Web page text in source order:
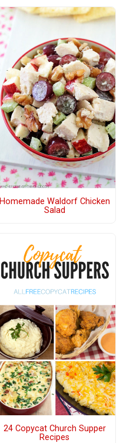
Homemade Waldorf Chicken
Salad
24 Copycat Church Supper
Recipes